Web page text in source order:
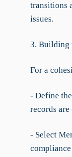
transitions
issues.
3. Building
For a
- Define
records
- Select
compliance